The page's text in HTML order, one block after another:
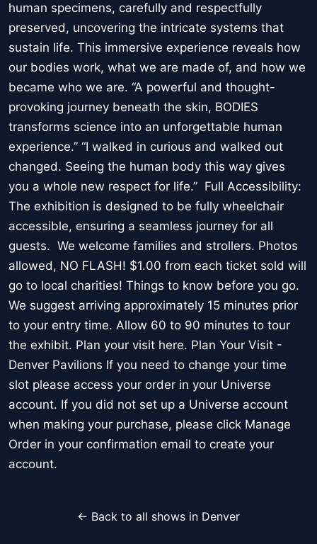
human specimens, carefully and respectfully
preserved, uncovering the intricate systems that
sustain life. This immersive experience reveals how
our bodies work, what we are made of, and how we
became who we are. “A powerful and thought-
provoking journey beneath the skin, BODIES
transforms science into an unforgettable human
experience.” “I walked in curious and walked out
changed. Seeing the human body this way gives
you a whole new respect for life.” Full Accessibility:
The exhibition is designed to be fully wheelchair
accessible, ensuring a seamless journey for all
guests. We welcome families and strollers. Photos
allowed, NO FLASH! $1.00 from each ticket sold will
go to local charities! Things to know before you go.
We suggest arriving approximately 15 minutes prior
to your entry time. Allow 60 to 90 minutes to tour
the exhibit. Plan your visit here. Plan Your Visit -
Denver Pavilions If you need to change your time
slot please access your order in your Universe
account. If you did not set up a Universe account
when making your purchase, please click Manage
Order in your confirmation email to create your
account.
← Back to all shows in Denver